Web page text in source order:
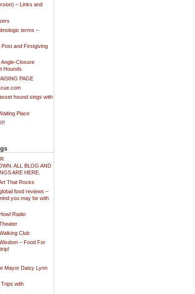
– Links and
terms –
and Firstgiving
Closure
Hounds
PAGE
hound sings with
Place
ALL BLOG AND
ARE HERE.
That Rocks
food reviews –
you may be with
Radio
Club
– Food For
Mayor Daisy Lynn
with